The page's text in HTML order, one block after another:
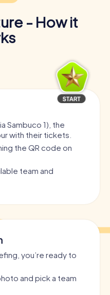
- How it
Sambuco 1), the
with their tickets.
the QR code on
team and
you’re ready to
and pick a team